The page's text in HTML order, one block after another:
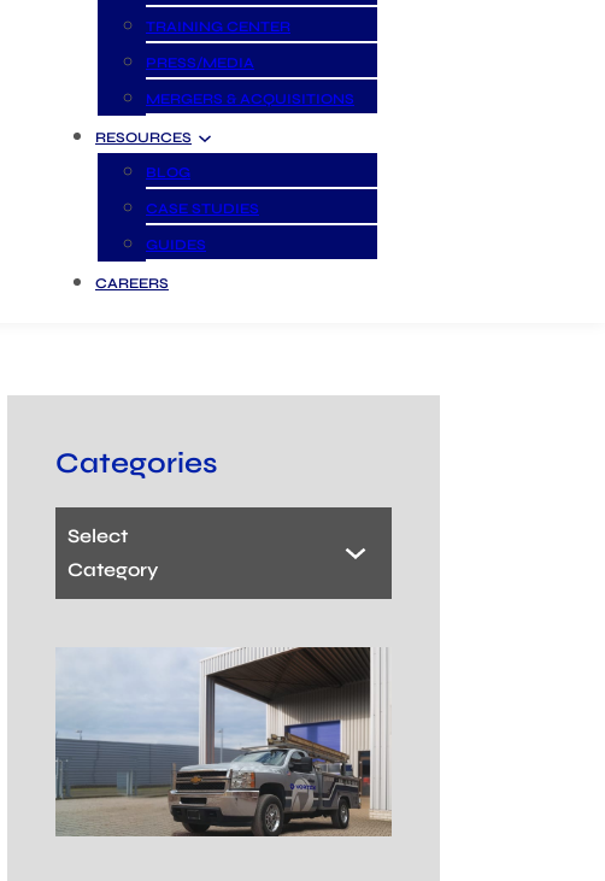
TRAINING CENTER
PRESS/MEDIA
MERGERS & ACQUISITIONS
RESOURCES
BLOG
CASE STUDIES
GUIDES
CAREERS
Categories
Select
Category